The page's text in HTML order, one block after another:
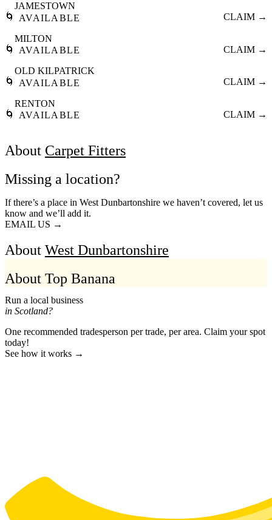
🌀
JAMESTOWN
AVAILABLE
CLAIM →
🌀
MILTON
AVAILABLE
CLAIM →
🌀
OLD KILPATRICK
AVAILABLE
CLAIM →
🌀
RENTON
AVAILABLE
CLAIM →
About Carpet Fitters
Missing a location?
If there’s a place in West Dunbartonshire we haven’t covered, let us
know and we’ll add it.
EMAIL US →
About West Dunbartonshire
About Top Banana
Run a local business
in Scotland?
One recommended tradesperson per trade, per area. Claim your spot
today!
See how it works →